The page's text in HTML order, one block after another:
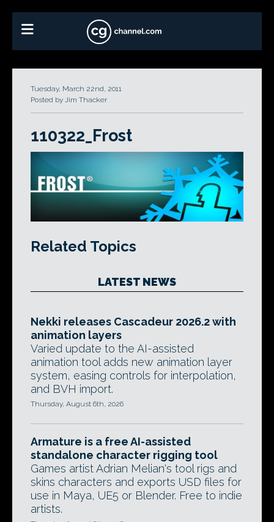
Tuesday, March 22nd, 2011
Posted by Jim Thacker
110322_Frost
Related Topics
LATEST NEWS
Nekki releases Cascadeur 2026.2 with
animation layers
Varied update to the AI-assisted
animation tool adds new animation layer
system, easing controls for interpolation,
and BVH import.
Thursday, August 6th, 2026
Armature is a free AI-assisted
standalone character rigging tool
Games artist Adrian Melian's tool rigs and
skins characters and exports USD files for
use in Maya, UE5 or Blender. Free to indie
artists.